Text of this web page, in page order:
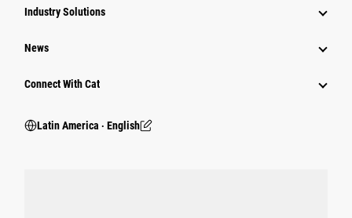
Industry Solutions
News
Connect With Cat
Latin America ‧ English